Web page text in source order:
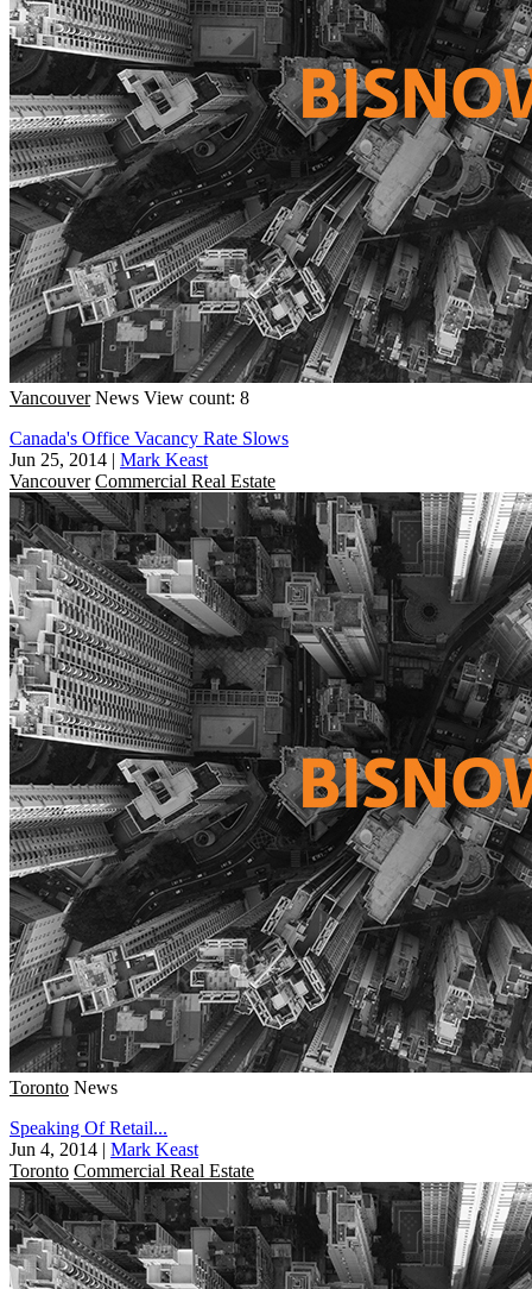
Vancouver News View count: 8
Canada's Office Vacancy Rate Slows
Jun 25, 2014 | Mark Keast
Vancouver Commercial Real Estate
Toronto News
Speaking Of Retail...
Jun 4, 2014 | Mark Keast
Toronto Commercial Real Estate